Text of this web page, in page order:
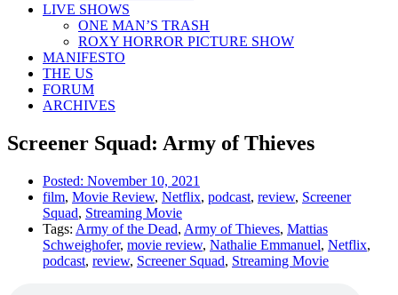
LIVE SHOWS
ONE MAN’S TRASH
ROXY HORROR PICTURE SHOW
MANIFESTO
THE US
FORUM
ARCHIVES
Screener Squad: Army of Thieves
Posted: November 10, 2021
film, Movie Review, Netflix, podcast, review, Screener
Squad, Streaming Movie
Tags: Army of the Dead, Army of Thieves, Mattias
Schweighofer, movie review, Nathalie Emmanuel, Netflix,
podcast, review, Screener Squad, Streaming Movie